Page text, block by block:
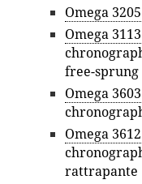
Omega 3205
Omega 3113
free-sprung
Omega 3603
Omega 3612
rattrapante